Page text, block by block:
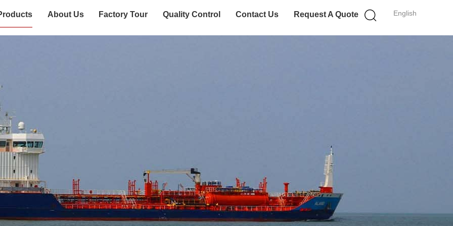
English
About Us Factory Tour Quality Control Contact Us Request A Quote